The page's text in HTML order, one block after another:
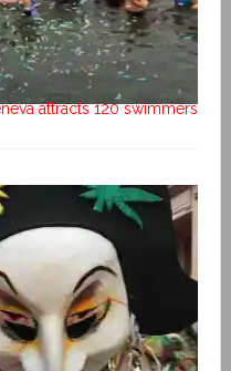
attracts 120 swimmers